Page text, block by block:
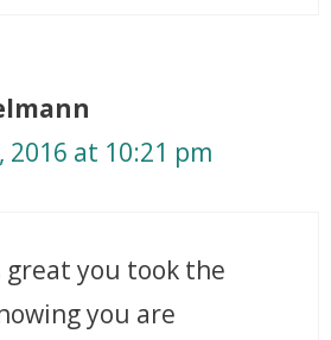
2016 at 10:21 pm
great you took the
you are